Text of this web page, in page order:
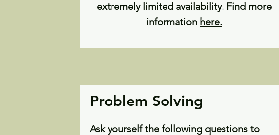
extremely limited availability. Find more
information here.
Problem Solving
Ask yourself the following questions to